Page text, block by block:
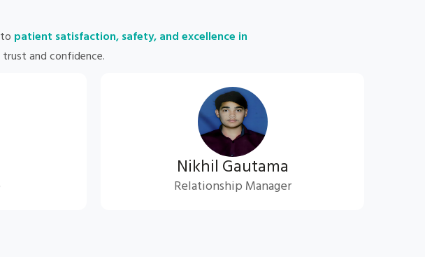
patient satisfaction, safety, and excellence in
and confidence.
Nikhil Gautama
Relationship Manager